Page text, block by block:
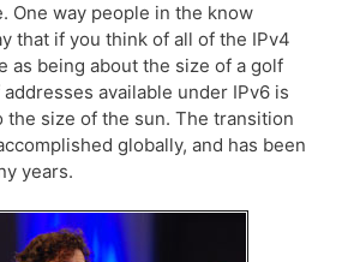
One way people in the know
that if you think of all of the IPv4
as being about the size of a golf
available under IPv6 is
the size of the sun. The transition
globally, and has been
years.